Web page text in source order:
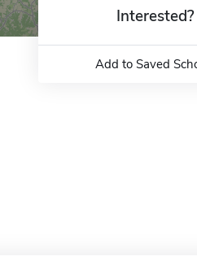
Interested?
Add to Saved